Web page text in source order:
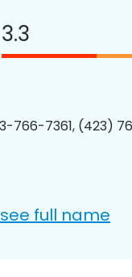
3.3
766-7361, (423)
full name